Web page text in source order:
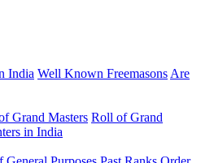
India Well Known Freemasons Are
Grand Masters Roll of Grand
in India